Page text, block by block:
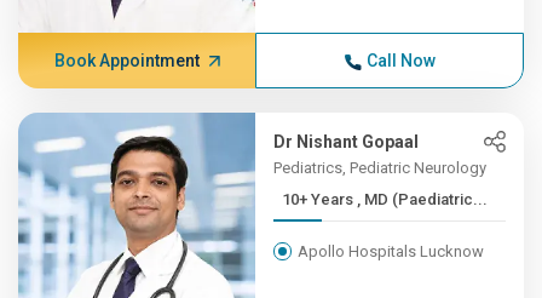
Book Appointment Call Now
Dr Nishant Gopaal
Pediatrics, Pediatric Neurology
10+ Years , MD (Paediatric...
Apollo Hospitals Lucknow